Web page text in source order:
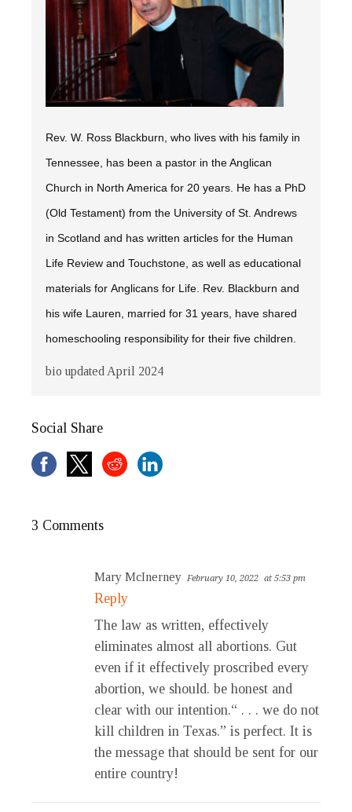
Rev. W. Ross Blackburn, who lives with his family in
Tennessee, has been a pastor in the Anglican
Church in North America for 20 years. He has a PhD
(Old Testament) from the University of St. Andrews
in Scotland and has written articles for the Human
Life Review and Touchstone, as well as educational
materials for Anglicans for Life. Rev. Blackburn and
his wife Lauren, married for 31 years, have shared
homeschooling responsibility for their five children.
bio updated April 2024
Social Share
3 Comments
Mary McInerney February 10, 2022 at 5:53 pm
Reply
The law as written, effectively
eliminates almost all abortions. Gut
even if it effectively proscribed every
abortion, we should. be honest and
clear with our intention.“ . . . we do not
kill children in Texas.” is perfect. It is
the message that should be sent for our
entire country!